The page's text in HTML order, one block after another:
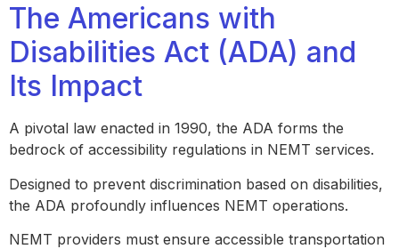
The Americans with
Disabilities Act (ADA) and
Its Impact
A pivotal law enacted in 1990, the ADA forms the
bedrock of accessibility regulations in NEMT services.
Designed to prevent discrimination based on disabilities,
the ADA profoundly influences NEMT operations.
NEMT providers must ensure accessible transportation